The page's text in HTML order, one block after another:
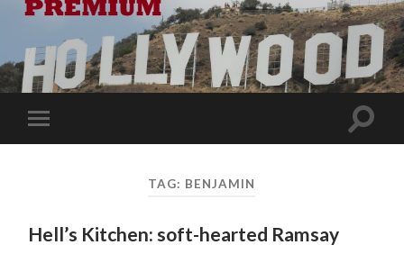
Toggle
mobile
Toggle
TAG: BENJAMIN
Hell’s Kitchen: soft-hearted Ramsay